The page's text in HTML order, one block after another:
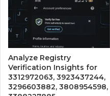
Analyze Registry
Verification Insights for
3312972063, 3923437244,
3296603882, 3808954598,